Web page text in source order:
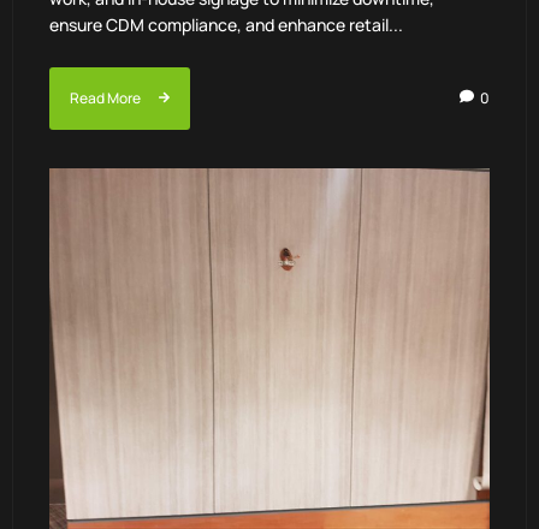
ensure CDM compliance, and enhance retail...
Read More 0